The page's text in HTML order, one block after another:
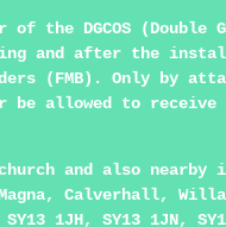
DGCOS (Double
and after the
(FMB). Only by
allowed to receive
and also nearby
Magna, Calverhall,
1JH, SY13 1JN,